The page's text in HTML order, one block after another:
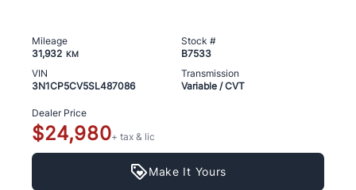
Mileage
31,932 KM
Stock #
B7533
VIN
3N1CP5CV5SL487086
Transmission
Variable / CVT
Dealer Price
$24,980+ tax & lic
Make It Yours